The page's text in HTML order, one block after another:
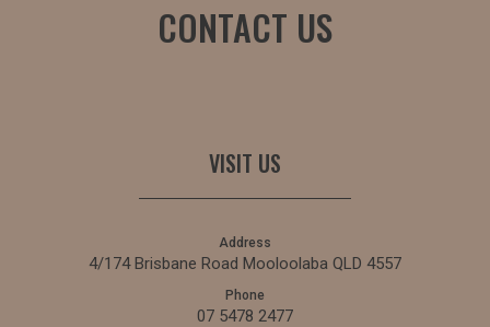
CONTACT US
VISIT US
Address
4/174 Brisbane Road Mooloolaba QLD 4557
Phone
07 5478 2477